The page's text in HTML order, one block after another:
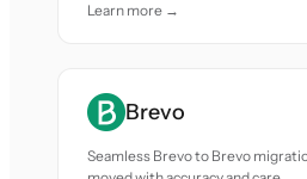
Learn more →
Brevo
Seamless Brevo to Brevo